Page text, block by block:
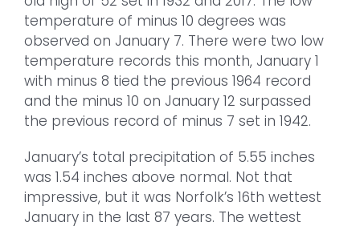
temperature of minus 10 degrees was
observed on January 7. There were two low
temperature records this month, January 1
with minus 8 tied the previous 1964 record
and the minus 10 on January 12 surpassed
the previous record of minus 7 set in 1942.
January’s total precipitation of 5.55 inches
was 1.54 inches above normal. Not that
impressive, but it was Norfolk’s 16th wettest
January in the last 87 years. The wettest